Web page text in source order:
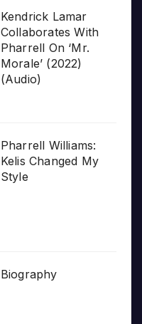
Kendrick Lamar
Collaborates With
Pharrell On ‘Mr.
Morale’ (2022)
(Audio)
Pharrell Williams:
Kelis Changed My
Style
Biography